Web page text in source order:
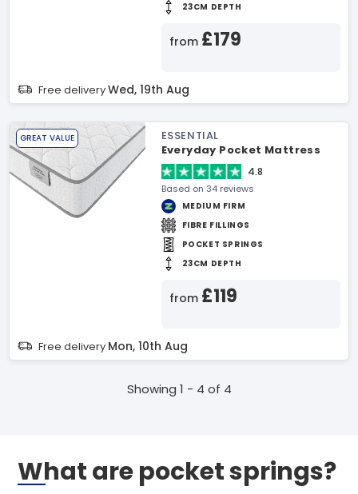
23CM DEPTH
from £179
Free deliveryWed, 19th Aug
GREAT VALUE
ESSENTIAL
Everyday Pocket Mattress
4.8
Based on 34 reviews
MEDIUM FIRM
FIBRE FILLINGS
POCKET SPRINGS
23CM DEPTH
from £119
Free delivery Mon, 10th Aug
Showing 1 - 4 of 4
What are pocket springs?